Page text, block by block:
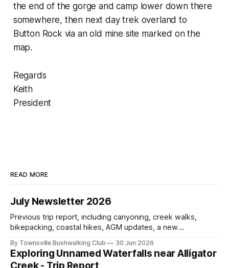
the end of the gorge and camp lower down there
somewhere, then next day trek overland to
Button Rock via an old mine site marked on the
map.
Regards
Keith
President
READ MORE
July Newsletter 2026
Previous trip report, including canyoning, creek walks,
bikepacking, coastal hikes, AGM updates, a new
history, trip-leader opportunities, and plenty of Type 2 fun
across North Queensland.
By Townsville Bushwalking Club 30 Jun 2026
Exploring Unnamed Waterfalls near Alligator